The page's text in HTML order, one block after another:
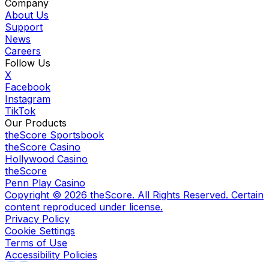
Company
About Us
Support
News
Careers
Follow Us
X
Facebook
Instagram
TikTok
Our Products
theScore Sportsbook
theScore Casino
Hollywood Casino
theScore
Penn Play Casino
Copyright © 2026 theScore. All Rights Reserved. Certain
content reproduced under license.
Privacy Policy
Cookie Settings
Terms of Use
Accessibility Policies